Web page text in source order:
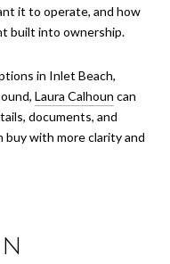
it to operate, and how
built into ownership.
in Inlet Beach,
Laura Calhoun can
documents, and
with more clarity and